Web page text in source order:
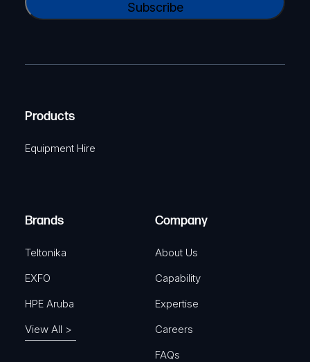
a
e
u
)
e
i
r
C
A
Products
Equipment Hire
Brands
Teltonika
EXFO
HPE Aruba
View All >
Company
About Us
Capability
Expertise
Careers
FAQs